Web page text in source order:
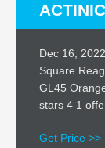
Dec 16,
Square
GL45
stars 4 1
Get Price >>